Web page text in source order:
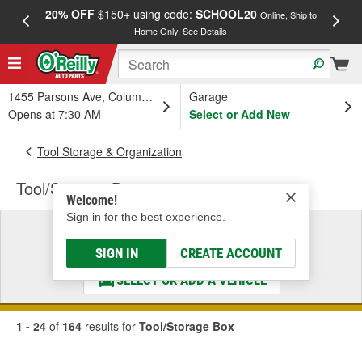
20% OFF$150+ using code: SCHOOL20 Online, Ship to
Home Only.See Details
1455 Parsons Ave, Columbus, OH
Opens at 7:30 AM
Garage
Select or Add New
Welcome!
Sign in for the best experience.
SIGN IN CREATE ACCOUNT
Tool Storage & Organization
Tool/Storage Box
Select a Vehicle
& Find the Parts That Fit
SELECT OR ADD A VEHICLE
1 - 24 of 164 results for Tool/Storage Box